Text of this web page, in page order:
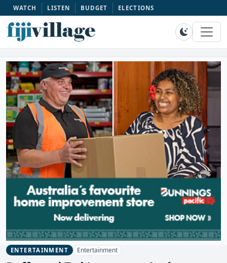
WATCH LISTEN BUDGET ELECTIONS
ENTERTAINMENT Entertainment